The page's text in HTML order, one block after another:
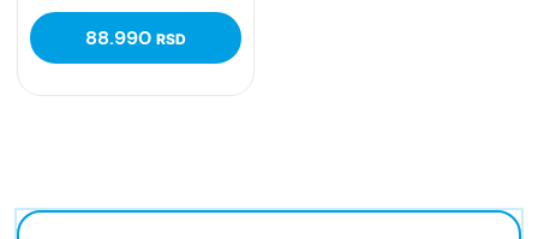
88.990 RSD